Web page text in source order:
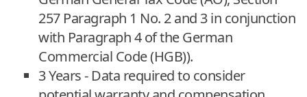
257 Paragraph 1 No. 2 and 3 in conjunction
with Paragraph 4 of the German
Commercial Code (HGB)).
3 Years - Data required to consider